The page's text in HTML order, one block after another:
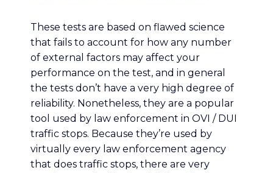
These tests are based on flawed science
that fails to account for how any number
of external factors may affect your
performance on the test, and in general
the tests don’t have a very high degree of
reliability. Nonetheless, they are a popular
tool used by law enforcement in OVI / DUI
traffic stops. Because they’re used by
virtually every law enforcement agency
that does traffic stops, there are very